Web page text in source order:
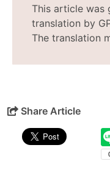
This article was
translation by
The translation
Share Article